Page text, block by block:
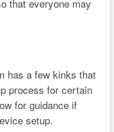
that everyone may
has a few kinks that
process for certain
for guidance if
setup.